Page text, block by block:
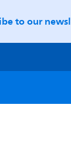
to our